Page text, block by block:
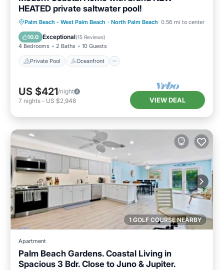
HEATED private saltwater pool!
Palm Beach - West Palm Beach · North Palm Beach 0.56 mi to center
10.0 Exceptional(15 Reviews)
4 Bedrooms 2 Baths 10 Guests
Private Pool Oceanfront
Private Pool Oceanfront
Parking
Pool
US $421/night
7 nights - US $2,948 VIEW DEAL
1 GOLF COURSE NEARBY
Apartment
Palm Beach Gardens. Coastal Living in
Spacious 3 Bdr. Close to Juno & Jupiter.